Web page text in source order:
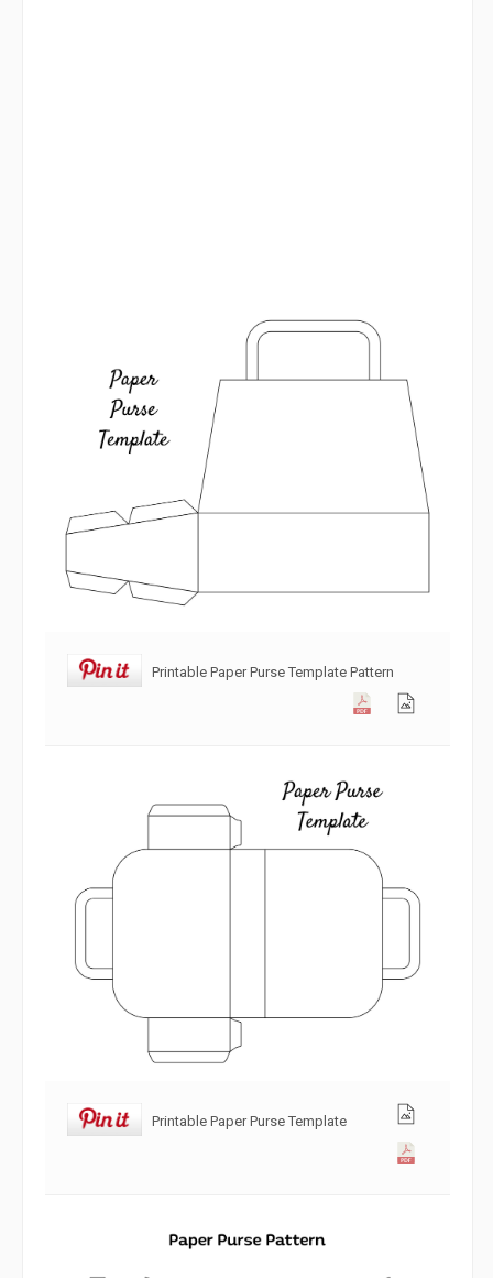
Printable Paper Purse Template Pattern
Printable Paper Purse Template